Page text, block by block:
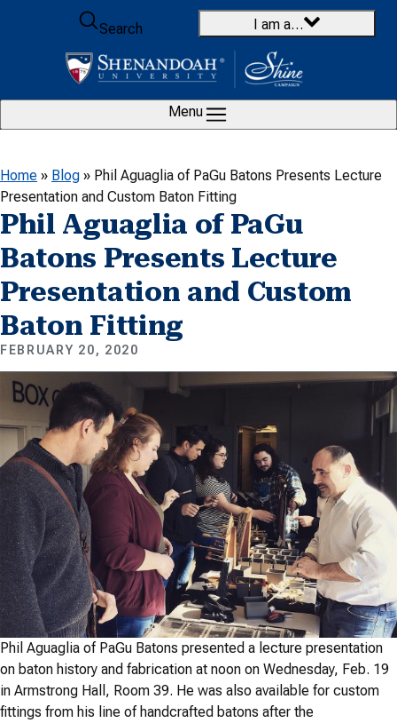
Skip to content
Search
I am a…
Menu
Home » Blog » Phil Aguaglia of PaGu Batons Presents Lecture
Presentation and Custom Baton Fitting
Phil Aguaglia of PaGu
Batons Presents Lecture
Presentation and Custom
Baton Fitting
FEBRUARY 20, 2020
Phil Aguaglia of PaGu Batons presented a lecture presentation
on baton history and fabrication at noon on Wednesday, Feb. 19
in Armstrong Hall, Room 39. He was also available for custom
fittings from his line of handcrafted batons after the